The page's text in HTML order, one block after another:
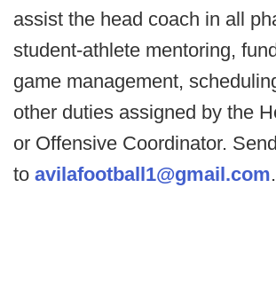
assist the head coach in all
student-athlete mentoring,
game management,
other duties assigned by the
or Offensive Coordinator.
to avilafootball1@gmail.com.